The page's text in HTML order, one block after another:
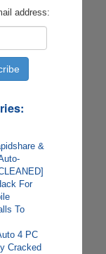
address:
&
For
To
4 PC
Cracked